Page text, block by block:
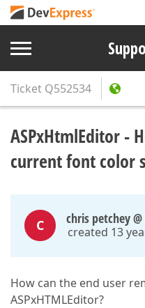
Ticket Q552534
ASPxHtmlEditor -
current font color
C chris petchey
created 13
How can the end user
ASPxHTMLEditor?